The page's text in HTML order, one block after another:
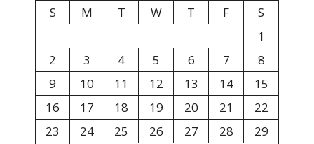
S
M T W T F
S
1
2
3 4 5 6 7
8
9
10 11 12 13 14
15
16
17 18 19 20 21
22
23
24 25 26 27 28 29